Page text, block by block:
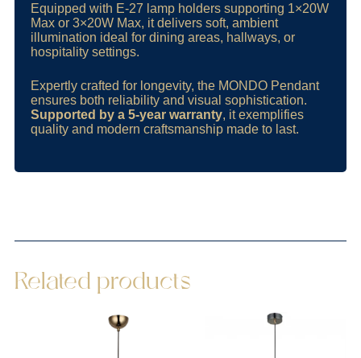
Equipped with E-27 lamp holders supporting 1×20W
Max or 3×20W Max, it delivers soft, ambient
illumination ideal for dining areas, hallways, or
hospitality settings.
Expertly crafted for longevity, the MONDO Pendant
ensures both reliability and visual sophistication.
Supported by a 5-year warranty, it exemplifies
quality and modern craftsmanship made to last.
Related products